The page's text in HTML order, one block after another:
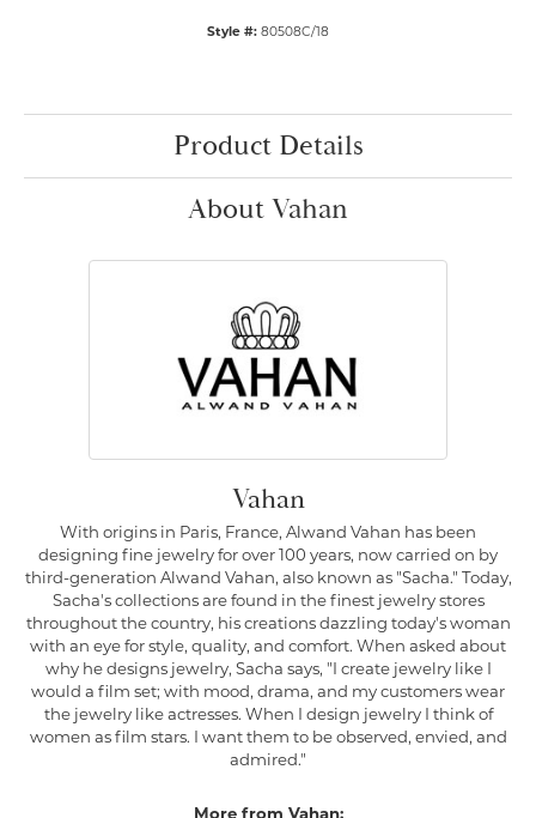
Style #: 80508C/18
Product Details
About Vahan
Vahan
With origins in Paris, France, Alwand Vahan has been
designing fine jewelry for over 100 years, now carried on by
third-generation Alwand Vahan, also known as "Sacha." Today,
Sacha's collections are found in the finest jewelry stores
throughout the country, his creations dazzling today's woman
with an eye for style, quality, and comfort. When asked about
why he designs jewelry, Sacha says, "I create jewelry like I
would a film set; with mood, drama, and my customers wear
the jewelry like actresses. When I design jewelry I think of
women as film stars. I want them to be observed, envied, and
admired."